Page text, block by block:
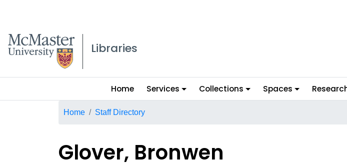
McMaster logo
Libraries
Main
menu
Home Services Collections Spaces
Breadcrumb
Home Staff Directory
Glover, Bronwen